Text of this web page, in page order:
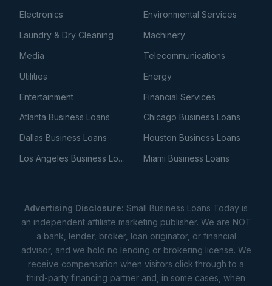
Electronics
Environmental Services
Laundry & Dry Cleaning
Machinery
Media
Telecommunications
Utilities
Energy
Entertainment
Financial Services
Atlanta Business Loans
Chicago Business Loans
Dallas Business Loans
Houston Business Loans
Los Angeles Business Loans
Miami Business Loans
Advertising Disclosure: Small Business Loans Today is
an independent affiliate marketing publisher. We are NOT
a bank, lender, broker, loan originator, or financial
advisor, and we hold no lending or brokering license. We
receive compensation when visitors click through to a
third-party financing partner and, in some cases, when